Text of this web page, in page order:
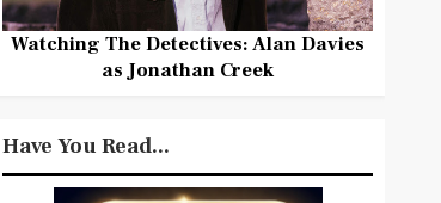
Watching The Detectives: Alan Davies
as Jonathan Creek
Have You Read...